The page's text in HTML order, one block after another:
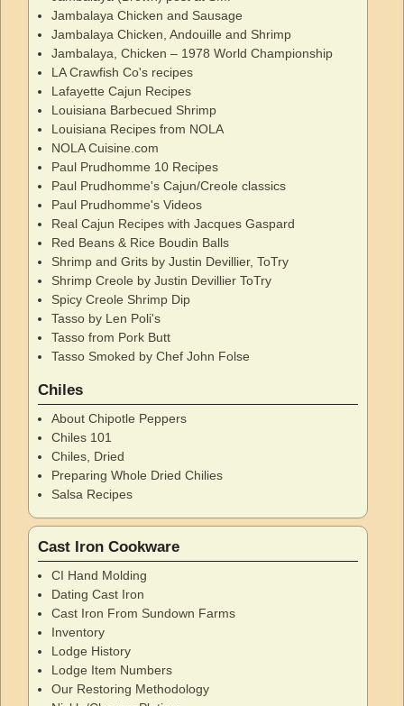
Jambalaya Chicken and Sausage
Jambalaya Chicken, Andouille and Shrimp
Jambalaya, Chicken – 1978 World Championship
LA Crawfish Co's recipes
Lafayette Cajun Recipes
Louisiana Barbecued Shrimp
Louisiana Recipes from NOLA
NOLA Cuisine.com
Paul Prudhomme 10 Recipes
Paul Prudhomme's Cajun/Creole classics
Paul Prudhomme's Videos
Real Cajun Recipes with Jacques Gaspard
Red Beans & Rice Boudin Balls
Shrimp and Grits by Justin Devillier, ToTry
Shrimp Creole by Justin Devillier ToTry
Spicy Creole Shrimp Dip
Tasso by Len Poli's
Tasso from Pork Butt
Tasso Smoked by Chef John Folse
Chiles
About Chipotle Peppers
Chiles 101
Chiles, Dried
Preparing Whole Dried Chilies
Salsa Recipes
Cast Iron Cookware
CI Hand Molding
Dating Cast Iron
Cast Iron From Sundown Farms
Inventory
Lodge History
Lodge Item Numbers
Our Restoring Methodology